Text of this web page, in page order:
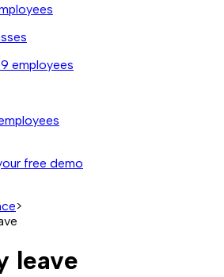
employees
free demo
>
leave